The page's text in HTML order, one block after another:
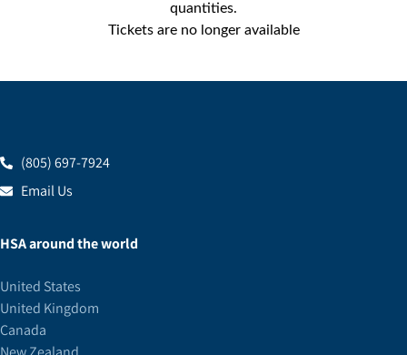
quantities.
Tickets are no longer available
(805) 697-7924
Email Us
HSA around the world
United States
United Kingdom
Canada